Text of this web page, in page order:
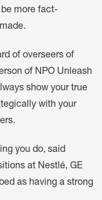
more fact-
of overseers of
of NPO Unleash
show your true
with your
you do, said
at Nestlé, GE
as having a strong